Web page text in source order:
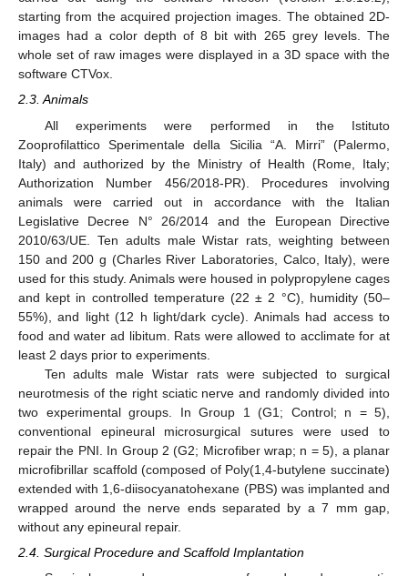
starting from the acquired projection images. The obtained 2D-
images had a color depth of 8 bit with 265 grey levels. The
whole set of raw images were displayed in a 3D space with the
software CTVox.
2.3. Animals
All experiments were performed in the Istituto
Zooprofilattico Sperimentale della Sicilia “A. Mirri” (Palermo,
Italy) and authorized by the Ministry of Health (Rome, Italy;
Authorization Number 456/2018-PR). Procedures involving
animals were carried out in accordance with the Italian
Legislative Decree N° 26/2014 and the European Directive
2010/63/UE. Ten adults male Wistar rats, weighting between
150 and 200 g (Charles River Laboratories, Calco, Italy), were
used for this study. Animals were housed in polypropylene cages
and kept in controlled temperature (22 ± 2 °C), humidity (50–
55%), and light (12 h light/dark cycle). Animals had access to
food and water ad libitum. Rats were allowed to acclimate for at
least 2 days prior to experiments.
Ten adults male Wistar rats were subjected to surgical
neurotmesis of the right sciatic nerve and randomly divided into
two experimental groups. In Group 1 (G1; Control; n = 5),
conventional epineural microsurgical sutures were used to
repair the PNI. In Group 2 (G2; Microfiber wrap; n = 5), a planar
microfibrillar scaffold (composed of Poly(1,4-butylene succinate)
extended with 1,6-diisocyanatohexane (PBS) was implanted and
wrapped around the nerve ends separated by a 7 mm gap,
without any epineural repair.
2.4. Surgical Procedure and Scaffold Implantation